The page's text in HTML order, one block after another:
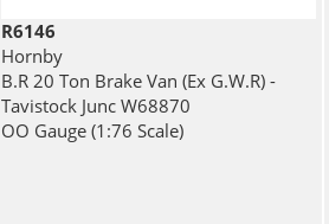
R6146
Hornby
B.R 20 Ton Brake Van (Ex G.W.R) -
Tavistock Junc W68870
OO Gauge (1:76 Scale)